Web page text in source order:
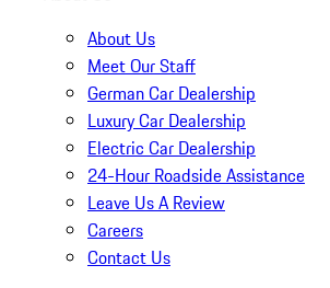
About Us
Meet Our Staff
German Car Dealership
Luxury Car Dealership
Electric Car Dealership
24-Hour Roadside Assistance
Leave Us A Review
Careers
Contact Us